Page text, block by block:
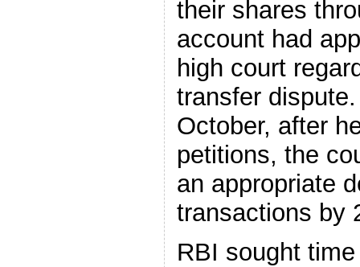
their shares
account had
high court
transfer
October, after
petitions, the
an appropriate
transactions by
RBI sought